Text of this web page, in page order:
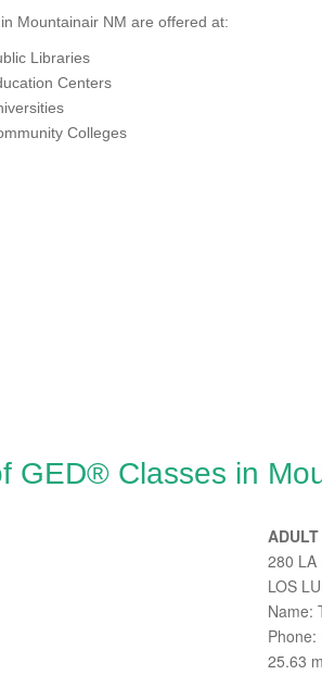
Mountainair NM are offered at:
Libraries
Centers
Colleges
GED® Classes in
280 LA
LOS
Name:
25.63